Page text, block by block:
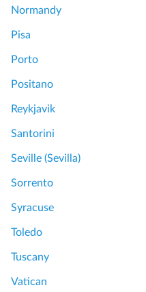
Normandy
Pisa
Porto
Positano
Reykjavik
Santorini
Seville (Sevilla)
Sorrento
Syracuse
Toledo
Tuscany
Vatican